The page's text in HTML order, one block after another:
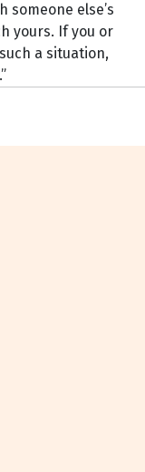
someone else’s
yours. If you or
a situation,